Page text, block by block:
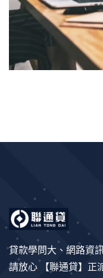
貸款學問大、網路資
請放心 【聯通貸】正